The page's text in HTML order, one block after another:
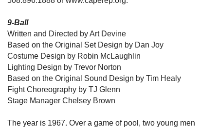
9-Ball
Written and Directed by Art Devine
Based on the Original Set Design by Dan Joy
Costume Design by Robin McLaughlin
Lighting Design by Trevor Norton
Based on the Original Sound Design by Tim Healy
Fight Choreography by TJ Glenn
Stage Manager Chelsey Brown
The year is 1967. Over a game of pool, two young men